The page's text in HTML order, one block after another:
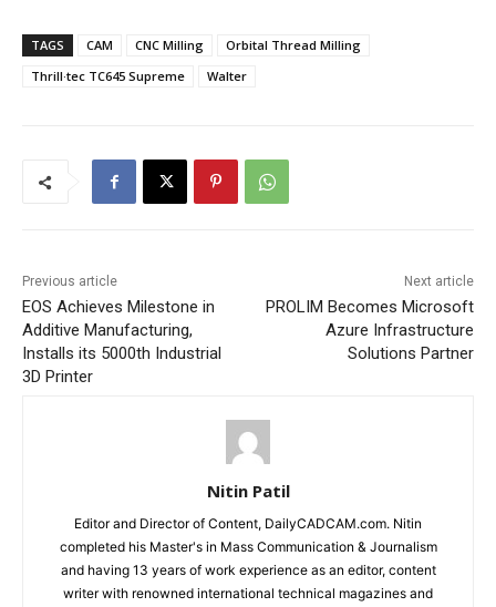
TAGS CAM CNC Milling
Orbital Thread Milling
Thrill·tec TC645 Supreme
Walter
Previous article
EOS Achieves Milestone in
Additive Manufacturing,
Installs its 5000th Industrial
3D Printer
Next article
PROLIM Becomes Microsoft
Azure Infrastructure
Solutions Partner
Nitin Patil
Editor and Director of Content, DailyCADCAM.com. Nitin
completed his Master's in Mass Communication & Journalism
and having 13 years of work experience as an editor, content
writer with renowned international technical magazines and